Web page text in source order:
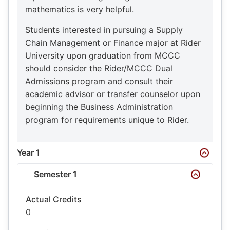
mathematics is very helpful.
Students interested in pursuing a Supply
Chain Management or Finance major at Rider
University upon graduation from MCCC
should consider the Rider/MCCC Dual
Admissions program and consult their
academic advisor or transfer counselor upon
beginning the Business Administration
program for requirements unique to Rider.
Year 1
Semester 1
Actual Credits
0